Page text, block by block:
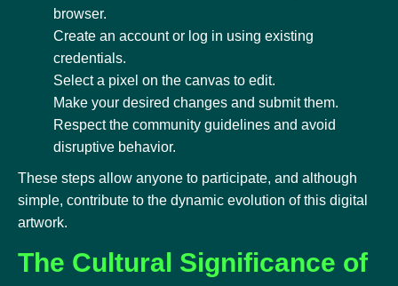
browser.
Create an account or log in using existing
credentials.
Select a pixel on the canvas to edit.
Make your desired changes and submit them.
Respect the community guidelines and avoid
disruptive behavior.
These steps allow anyone to participate, and although
simple, contribute to the dynamic evolution of this digital
artwork.
The Cultural Significance of